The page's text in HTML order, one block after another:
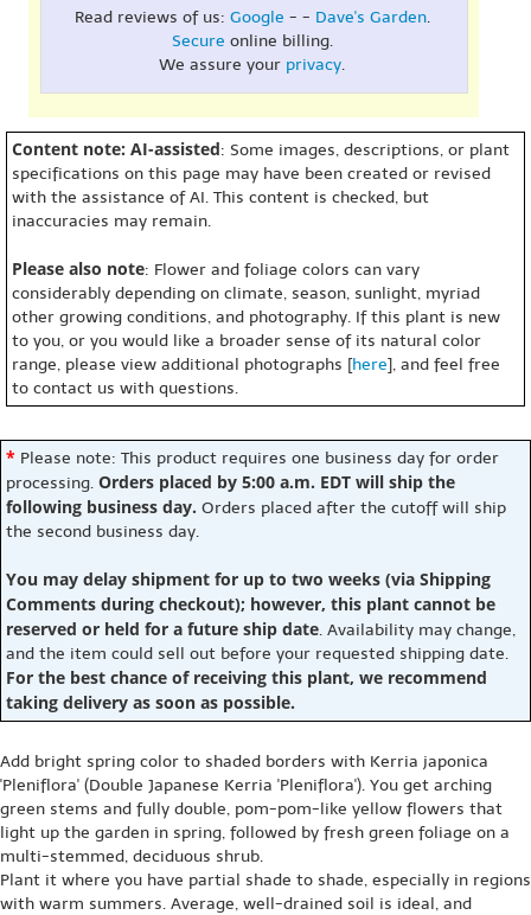
Read reviews of us: Google - - Dave's Garden.
Secure online billing.
We assure your privacy.
Content note: AI-assisted: Some images, descriptions, or plant
specifications on this page may have been created or revised
with the assistance of AI. This content is checked, but
inaccuracies may remain.
Please also note: Flower and foliage colors can vary
considerably depending on climate, season, sunlight, myriad
other growing conditions, and photography. If this plant is new
to you, or you would like a broader sense of its natural color
range, please view additional photographs [here], and feel free
to contact us with questions.
* Please note: This product requires one business day for order
processing. Orders placed by 5:00 a.m. EDT will ship the
following business day. Orders placed after the cutoff will ship
the second business day.
You may delay shipment for up to two weeks (via Shipping
Comments during checkout); however, this plant cannot be
reserved or held for a future ship date. Availability may change,
and the item could sell out before your requested shipping date.
For the best chance of receiving this plant, we recommend
taking delivery as soon as possible.
Add bright spring color to shaded borders with Kerria japonica
'Pleniflora' (Double Japanese Kerria 'Pleniflora'). You get arching
green stems and fully double, pom-pom-like yellow flowers that
light up the garden in spring, followed by fresh green foliage on a
multi-stemmed, deciduous shrub.
Plant it where you have partial shade to shade, especially in regions
with warm summers. Average, well-drained soil is ideal, and